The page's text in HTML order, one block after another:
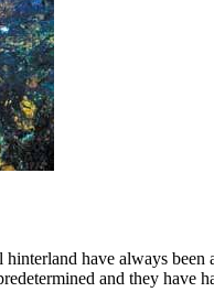
have always
and they have